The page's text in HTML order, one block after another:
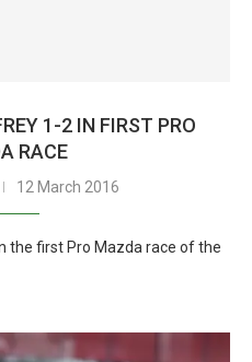
1-2 IN FIRST PRO
RACE
12 March 2016
the first Pro Mazda race of the